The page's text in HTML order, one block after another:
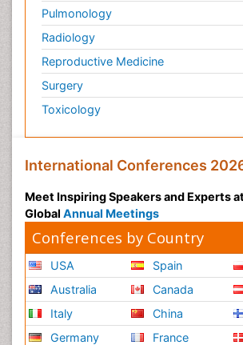
Pulmonology
Radiology
Reproductive Medicine
Surgery
Toxicology
International Conferences
Meet Inspiring Speakers and Experts
Global Annual Meetings
Conferences by Country
USA
Australia
Italy
Germany
Spain
Canada
China
France